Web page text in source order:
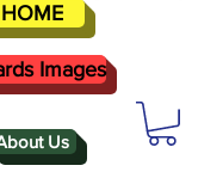
Us
HOME
Images